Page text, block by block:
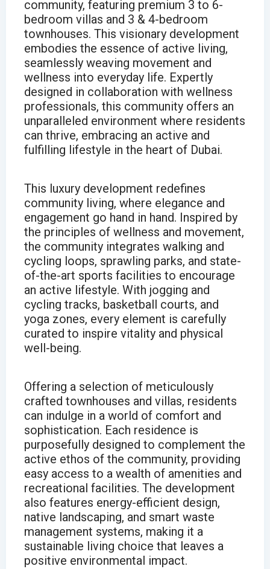
community, featuring premium 3 to 6-
bedroom villas and 3 & 4-bedroom
townhouses. This visionary development
embodies the essence of active living,
seamlessly weaving movement and
wellness into everyday life. Expertly
designed in collaboration with wellness
professionals, this community offers an
unparalleled environment where residents
can thrive, embracing an active and
fulfilling lifestyle in the heart of Dubai.
This luxury development redefines
community living, where elegance and
engagement go hand in hand. Inspired by
the principles of wellness and movement,
the community integrates walking and
cycling loops, sprawling parks, and state-
of-the-art sports facilities to encourage
an active lifestyle. With jogging and
cycling tracks, basketball courts, and
yoga zones, every element is carefully
curated to inspire vitality and physical
well-being.
Offering a selection of meticulously
crafted townhouses and villas, residents
can indulge in a world of comfort and
sophistication. Each residence is
purposefully designed to complement the
active ethos of the community, providing
easy access to a wealth of amenities and
recreational facilities. The development
also features energy-efficient design,
native landscaping, and smart waste
management systems, making it a
sustainable living choice that leaves a
positive environmental impact.